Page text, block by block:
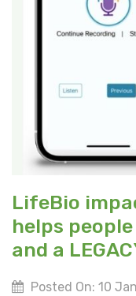
LifeBio
helps
and a
Posted On: 10